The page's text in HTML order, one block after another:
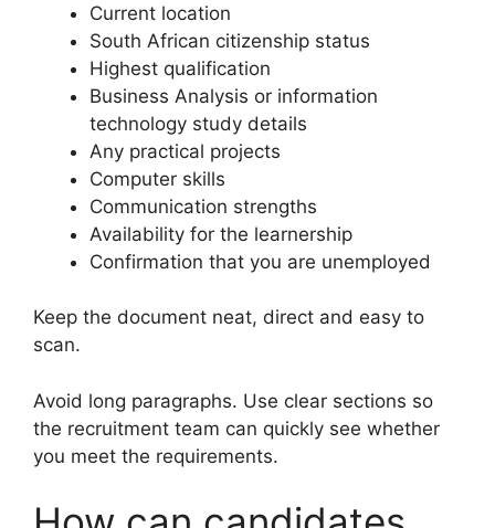
Current location
South African citizenship status
Highest qualification
Business Analysis or information
technology study details
Any practical projects
Computer skills
Communication strengths
Availability for the learnership
Confirmation that you are unemployed
Keep the document neat, direct and easy to
scan.
Avoid long paragraphs. Use clear sections so
the recruitment team can quickly see whether
you meet the requirements.